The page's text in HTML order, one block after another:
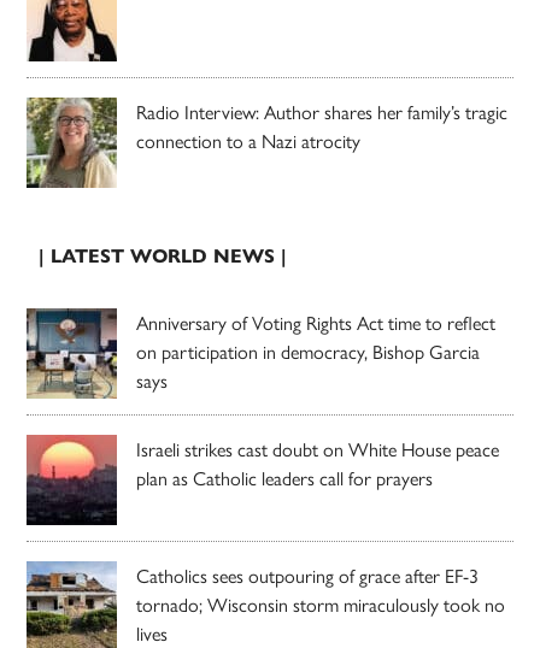
Radio Interview: Author shares her family’s tragic
connection to a Nazi atrocity
| LATEST WORLD NEWS |
Anniversary of Voting Rights Act time to reflect
on participation in democracy, Bishop Garcia
says
Israeli strikes cast doubt on White House peace
plan as Catholic leaders call for prayers
Catholics sees outpouring of grace after EF-3
tornado; Wisconsin storm miraculously took no
lives